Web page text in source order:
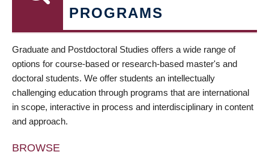
PROGRAMS
Graduate and Postdoctoral Studies offers a wide range of
options for course-based or research-based master's and
doctoral students. We offer students an intellectually
challenging education through programs that are international
in scope, interactive in process and interdisciplinary in content
and approach.
BROWSE